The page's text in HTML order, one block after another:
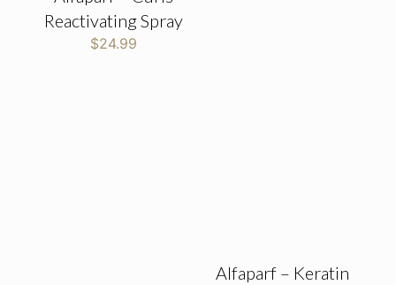
Reactivating Spray
$24.99
Alfaparf – Keratin